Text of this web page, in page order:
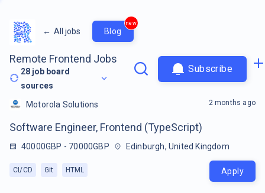
← All jobs Blog
new
Remote Frontend Jobs
28 job board
sources
Subscribe
Motorola Solutions
Software Engineer, Frontend (TypeScript)
40000GBP - 70000GBP Edinburgh, United Kingdom
CI/CD Git HTML
2 months ago
Apply